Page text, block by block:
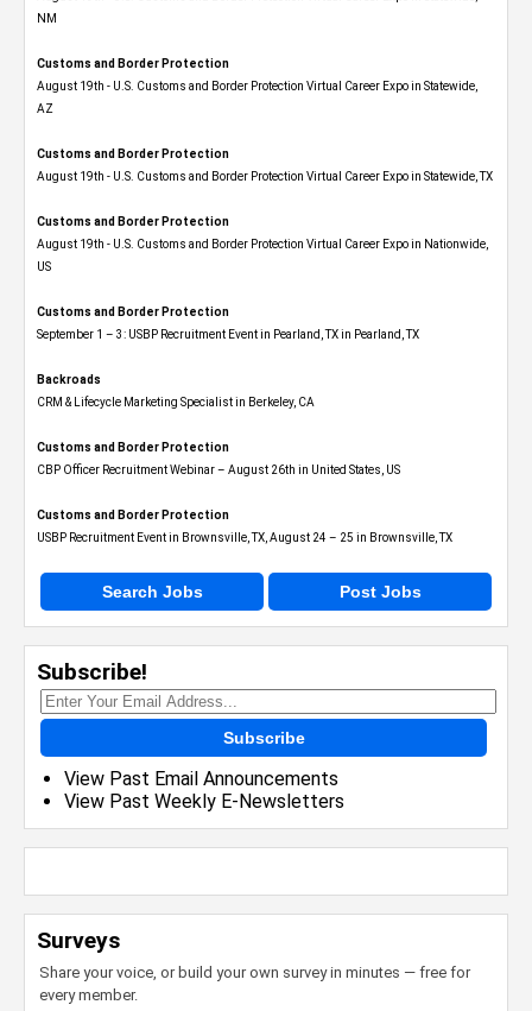
NM
Customs and Border Protection
August 19th - U.S. Customs and Border Protection Virtual Career Expo​ in Statewide,
AZ
Customs and Border Protection
August 19th - U.S. Customs and Border Protection Virtual Career Expo​ in Statewide, TX
Customs and Border Protection
August 19th - U.S. Customs and Border Protection Virtual Career Expo​ in Nationwide,
US
Customs and Border Protection
September 1 – 3: USBP Recruitment Event in Pearland, TX in Pearland, TX
Backroads
CRM & Lifecycle Marketing Specialist in Berkeley, CA
Customs and Border Protection
CBP Officer Recruitment Webinar – August 26th in United States, US
Customs and Border Protection
USBP Recruitment Event in Brownsville, TX, August 24 – 25 in Brownsville, TX
Search Jobs Post Jobs
Subscribe!
Subscribe
View Past Email Announcements
View Past Weekly E-Newsletters
Surveys
Share your voice, or build your own survey in minutes — free for
every member.